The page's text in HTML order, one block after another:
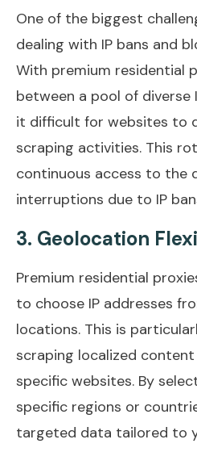
One of the biggest
dealing with IP bans and
With premium residential
between a pool of diverse
it difficult for websites to
scraping activities. This
continuous access to the
interruptions due to IP
3. Geolocation
Premium residential
to choose IP addresses
locations. This is
scraping localized
specific websites. By
specific regions or
targeted data tailored to